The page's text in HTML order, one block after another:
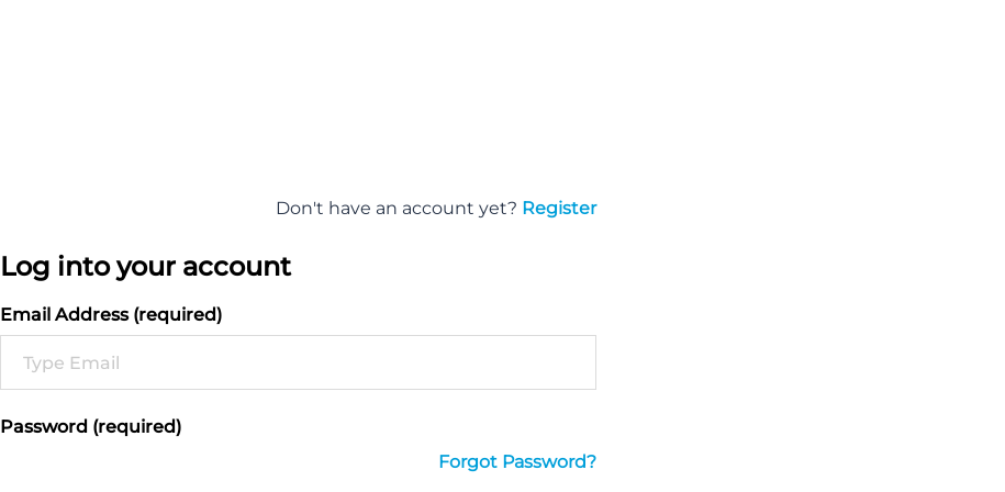
Don't have an account yet? Register
Log into your account
Email Address (required)
Password (required)
Forgot Password?